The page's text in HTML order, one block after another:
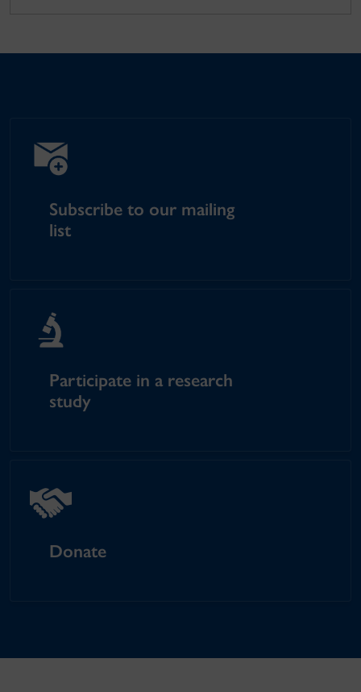
Subscribe to our mailing
list
Participate in a research
study
Donate